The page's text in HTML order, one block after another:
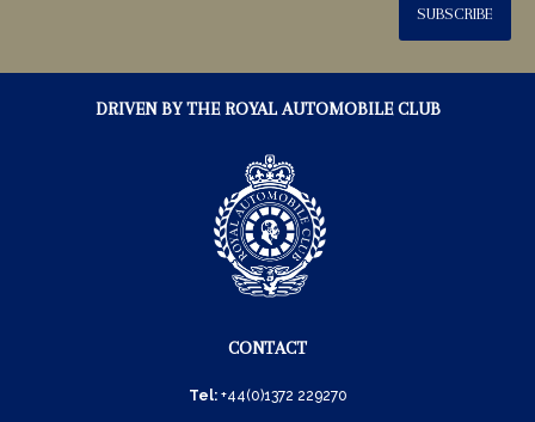
SUBSCRIBE
DRIVEN BY THE ROYAL AUTOMOBILE CLUB
CONTACT
Tel: +44(0)1372 229270